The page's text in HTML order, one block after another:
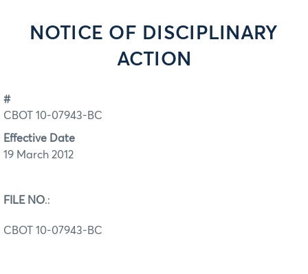
NOTICE OF DISCIPLINARY
ACTION
#
CBOT 10-07943-BC
Effective Date
19 March 2012
FILE NO.:
CBOT 10-07943-BC